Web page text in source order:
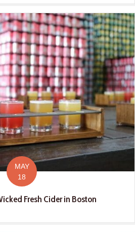
MAY
18
Fresh Cider in Boston